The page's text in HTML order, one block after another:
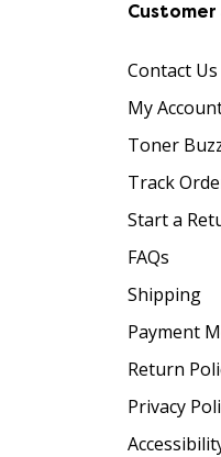
Contact Us
My
Toner
Track
Start a
FAQs
Shipping
Payment
Return
Privacy